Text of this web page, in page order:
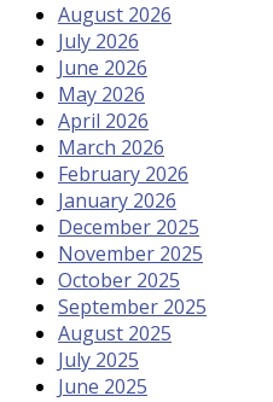
August 2026
July 2026
June 2026
May 2026
April 2026
March 2026
February 2026
January 2026
December 2025
November 2025
October 2025
September 2025
August 2025
July 2025
June 2025